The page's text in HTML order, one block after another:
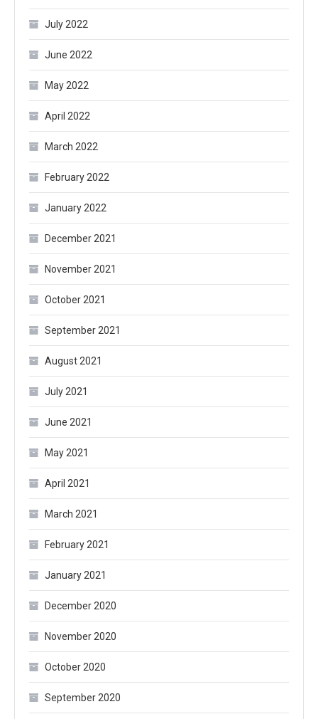
July 2022
June 2022
May 2022
April 2022
March 2022
February 2022
January 2022
December 2021
November 2021
October 2021
September 2021
August 2021
July 2021
June 2021
May 2021
April 2021
March 2021
February 2021
January 2021
December 2020
November 2020
October 2020
September 2020